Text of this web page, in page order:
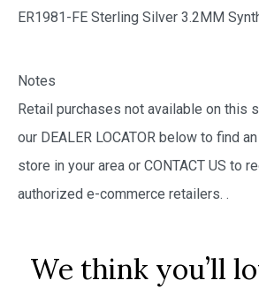
ER1981-FE Sterling Silver 3.2MM
Notes
Retail purchases not available on this
our DEALER LOCATOR below to find
store in your area or CONTACT US to
authorized e-commerce retailers. .
We think you’ll